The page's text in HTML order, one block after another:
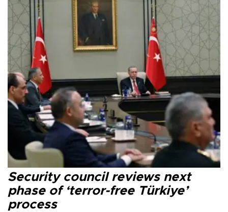
Security council reviews next
phase of ‘terror-free Türkiye’
process